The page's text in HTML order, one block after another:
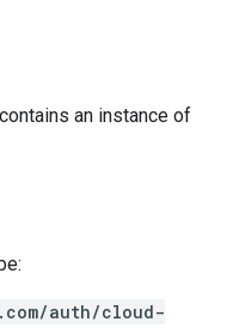
an instance of
auth/cloud-